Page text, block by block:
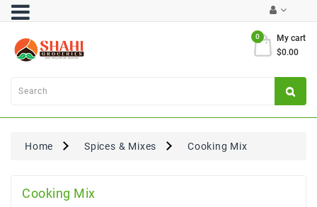
My cart
0
$0.00
Category
Atta
Flours
Dal,
Home Spices & Mixes Cooking Mix
Cooking Mix